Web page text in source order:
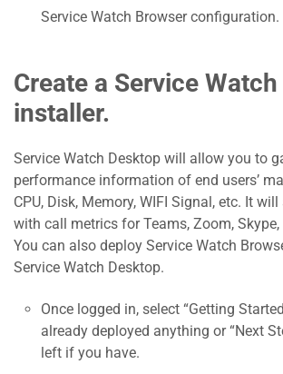
Service Watch Browser configuration.
Create a Service
installer.
Service Watch Desktop will allow you to
performance information of end users’
CPU, Disk, Memory, WIFI Signal, etc. It
with call metrics for Teams, Zoom,
You can also deploy Service Watch
Service Watch Desktop.
Once logged in, select “Getting
already deployed anything or “Next
left if you have.